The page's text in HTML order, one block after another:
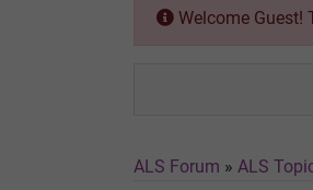
Welcome
ALS Forum » ALS